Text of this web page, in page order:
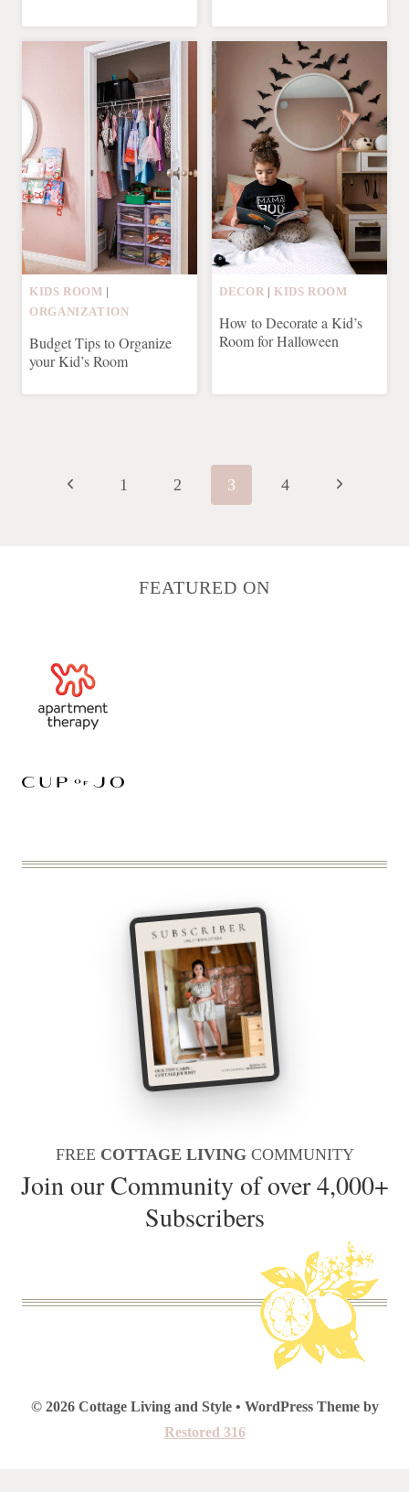
KIDS ROOM
ORGANIZATION
Budget Tips to Organize
your Kid’s Room
DECOR |KIDS ROOM
How to Decorate a Kid’s
Room for Halloween
navigation
Previous
1 2 3 4
Next
FEATURED ON
FREE COTTAGE LIVING COMMUNITY
Join our Community of over 4,000+
Subscribers
© 2026 Cottage Living and Style • WordPress Theme by
Restored 316